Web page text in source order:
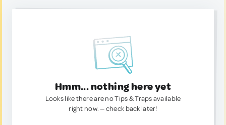
Hmm... nothing here yet
Looks like there are no Tips & Traps available
right now. — check back later!